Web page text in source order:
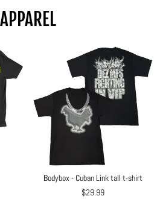
APPAREL
Bodybox - Cuban Link tall t-shirt
$29.99